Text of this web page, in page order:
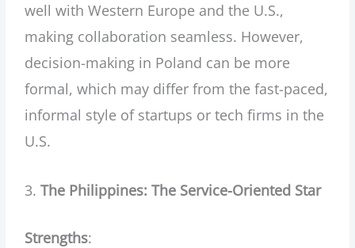
well with Western Europe and the U.S.,
making collaboration seamless. However,
decision-making in Poland can be more
formal, which may differ from the fast-paced,
informal style of startups or tech firms in the
U.S.
The Philippines: The Service-Oriented Star
Strengths: